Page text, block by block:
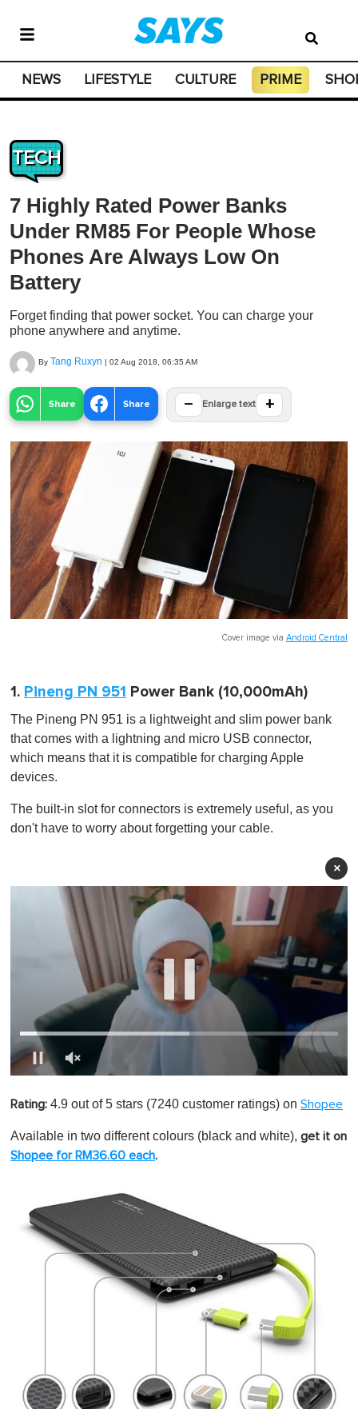
NEWS LIFESTYLE CULTURE PRIME
TECH
7 Highly Rated Power Banks
Under RM85 For People Whose
Phones Are Always Low On
Battery
Forget finding that power socket. You can charge your
phone anywhere and anytime.
By Tang Ruxyn | 02 Aug 2018, 06:35 AM
Share Share − Enlarge text +
Cover image via Android Central
1. Pineng PN 951 Power Bank (10,000mAh)
The Pineng PN 951 is a lightweight and slim power bank
that comes with a lightning and micro USB connector,
which means that it is compatible for charging Apple
devices.
The built-in slot for connectors is extremely useful, as you
don't have to worry about forgetting your cable.
×
f
m
n
Rating: 4.9 out of 5 stars (7240 customer ratings) on Shopee
Available in two different colours (black and white), get it on
Shopee for RM36.60 each.